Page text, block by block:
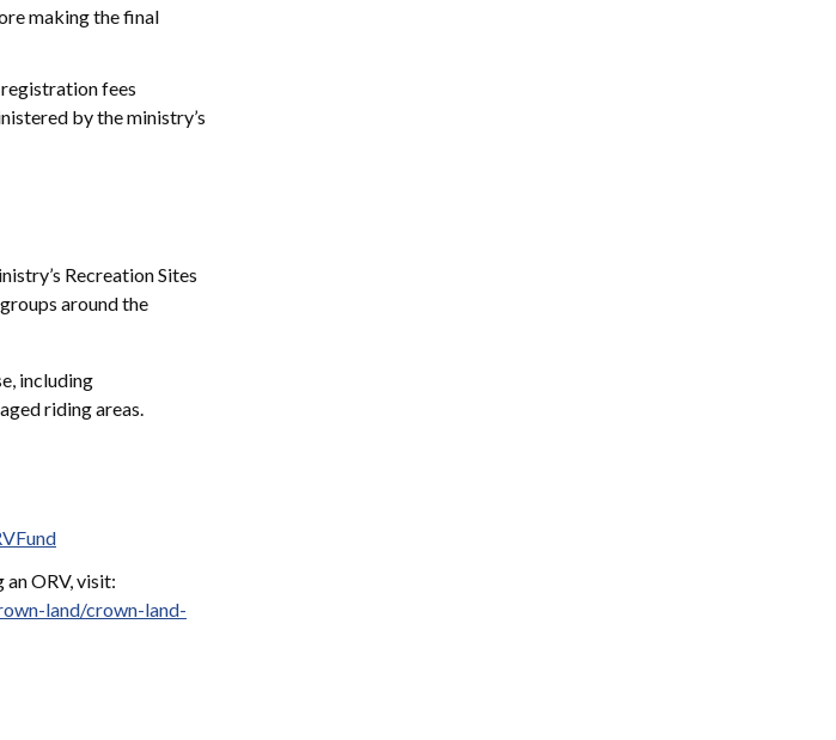
making the final
fees
by the ministry’s
Recreation Sites
around the
including
riding areas.
ORV, visit:
land/crown-land-